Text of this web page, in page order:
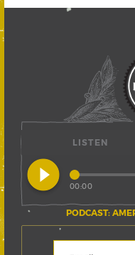
LISTEN
play_circle_filled
PODCAST:
00:00